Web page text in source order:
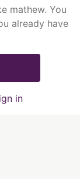
mathew. You
already have
in